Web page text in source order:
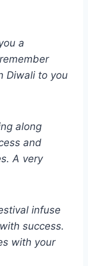
a
Diwali to you
along
and
A very
infuse
success.
with your